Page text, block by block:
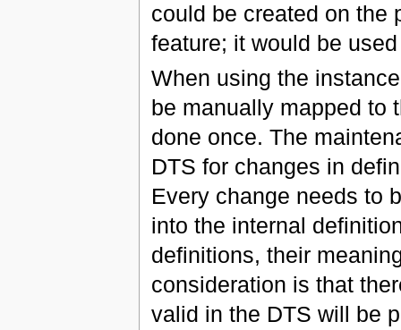
could be created on the
feature; it would be
When using the
be manually mapped to
done once. The
DTS for changes in
Every change needs to
into the internal
definitions, their
consideration is that
valid in the DTS will be